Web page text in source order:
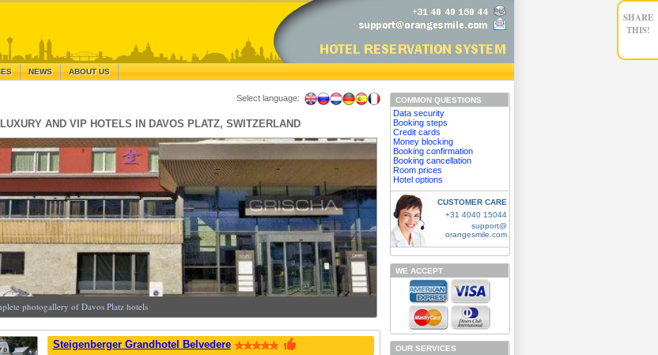
NEWS ABOUT US
Select language:
AND VIP HOTELS IN DAVOS PLATZ, SWITZERLAND
photogallery of Davos Platz hotels
Steigenberger Grandhotel Belvedere
COMMON QUESTIONS
Data security
Booking steps
Credit cards
Money blocking
Booking confirmation
Booking cancellation
Room prices
Hotel options
CUSTOMER CARE
+31 4040 15044
support@
orangesmile.com
WE ACCEPT
OUR SERVICES
SHARE
THIS!